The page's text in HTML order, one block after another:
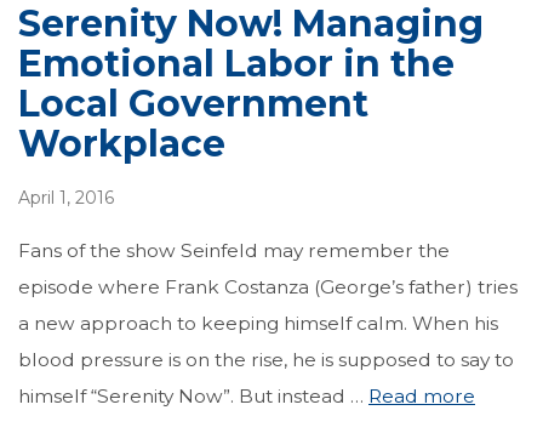
Serenity Now! Managing
Emotional Labor in the
Local Government
Workplace
April 1, 2016
Fans of the show Seinfeld may remember the
episode where Frank Costanza (George’s father) tries
a new approach to keeping himself calm. When his
blood pressure is on the rise, he is supposed to say to
himself “Serenity Now”. But instead … Read more